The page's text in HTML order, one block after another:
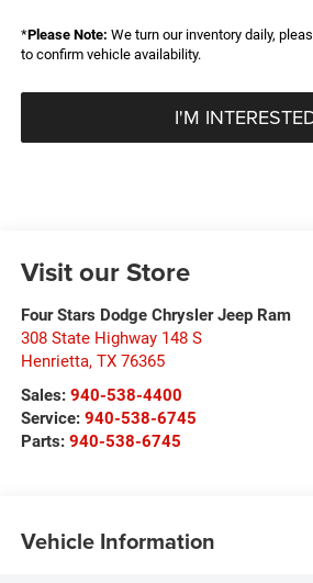
*Please Note: We turn our inventory daily,
to confirm vehicle availability.
I'M
Visit our Store
Four Stars Dodge Chrysler Jeep Ram
308 State Highway 148 S
Henrietta, TX 76365
Sales: 940-538-4400
Service: 940-538-6745
Parts: 940-538-6745
Vehicle Information